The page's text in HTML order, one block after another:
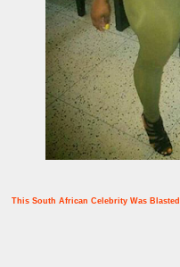
This South African Celebrity Was